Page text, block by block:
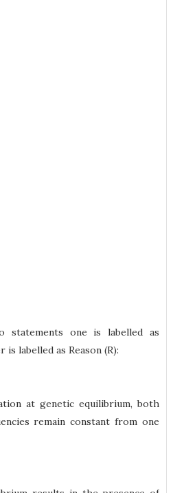
statements one is labelled as
labelled as Reason (R):
at genetic equilibrium, both
remain constant from one